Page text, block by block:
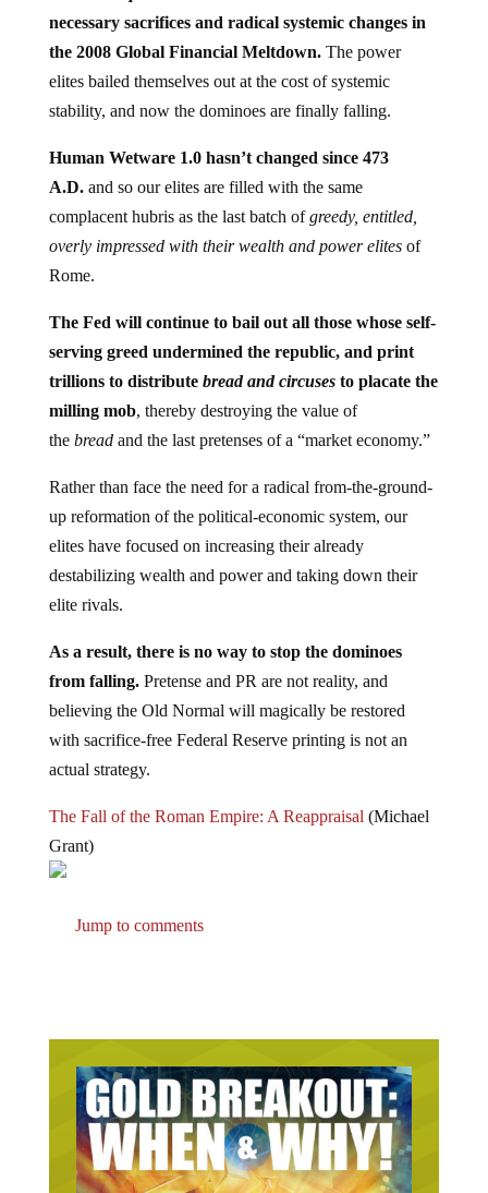
necessary sacrifices and radical systemic changes in
the 2008 Global Financial Meltdown.The power
elites bailed themselves out at the cost of systemic
stability, and now the dominoes are finally falling.
Human Wetware 1.0 hasn’t changed since 473
A.D.and so our elites are filled with the same
complacent hubris as the last batch ofgreedy, entitled,
overly impressed with their wealth and power elitesof
Rome.
The Fed will continue to bail out all those whose self-
serving greed undermined the republic, and print
trillions to distribute bread and circusesto placate the
milling mob, thereby destroying the value of
the breadand the last pretenses of a “market economy.”
Rather than face the need for a radical from-the-ground-
up reformation of the political-economic system, our
elites have focused on increasing their already
destabilizing wealth and power and taking down their
elite rivals.
As a result, there is no way to stop the dominoes
from falling.Pretense and PR are not reality, and
believing the Old Normal will magically be restored
with sacrifice-free Federal Reserve printing is not an
actual strategy.
The Fall of the Roman Empire: A Reappraisal (Michael
Grant)
Jump to comments